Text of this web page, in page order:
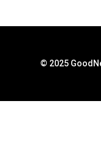
© 2025